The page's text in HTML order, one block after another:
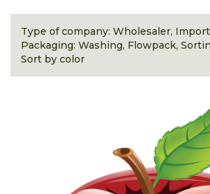
Type of company: Wholesaler,
Packaging: Washing, Flowpack,
Sort by color